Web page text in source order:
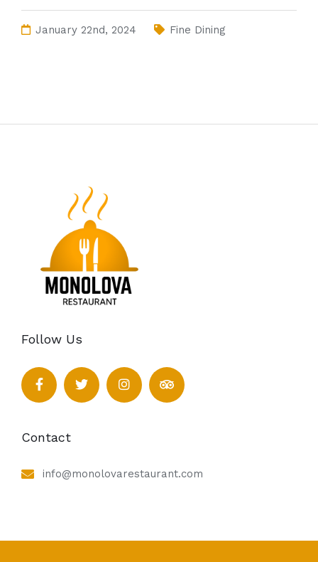
January 22nd, 2024 Fine Dining
Follow Us
Contact
info@monolovarestaurant.com